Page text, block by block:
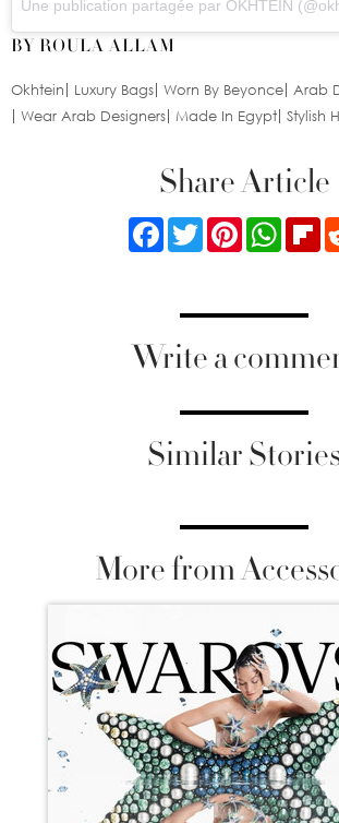
Une publication partagée par OKHTEIN
BY ROULA ALLAM
Okhtein Luxury Bags Worn By Beyonce Arab
Wear Arab Designers Made In Egypt Stylish
Share Article
FacebookTwitterPinterest
Write a
Similar
More from